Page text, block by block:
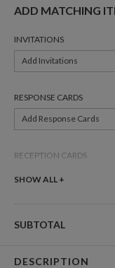
ADD MATCHING
INVITATIONS
Add Invitations
RESPONSE CARDS
Add Response Cards
RECEPTION CARDS
Add Reception Cards
SHOW ALL +
SUBTOTAL
DESCRIPTION